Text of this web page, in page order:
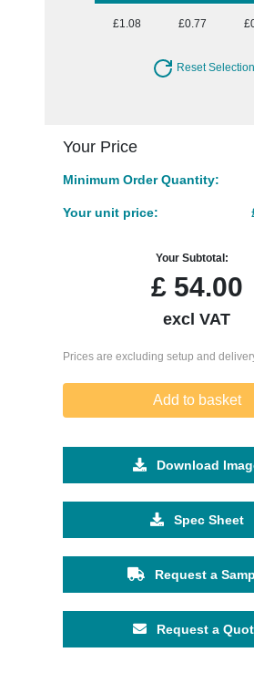
£1.08 £0.77
Reset Selection
Your Price
Minimum Order Quantity:
Your unit price:
Your Subtotal:
£54.00
excl VAT
Prices are excluding setup and
Add to basket
Download
Spec Sheet
Request a
Request a